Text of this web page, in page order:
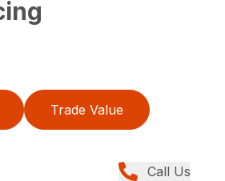
Trade Value
Call Us